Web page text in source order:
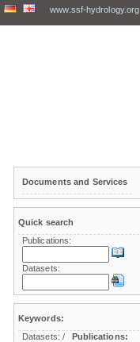
www.ssf-hydrology.org
Documents and Services
Quick search
Publications:
Datasets:
Keywords:
Datasets:/
Publications: